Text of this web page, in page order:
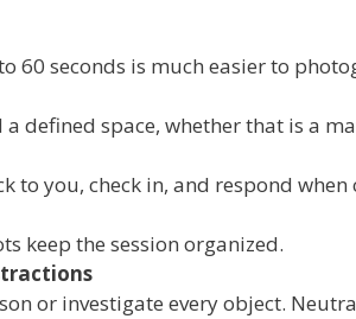
60 seconds is much easier to
defined space, whether that is a
to you, check in, and respond when
keep the session organized.
or investigate every object.